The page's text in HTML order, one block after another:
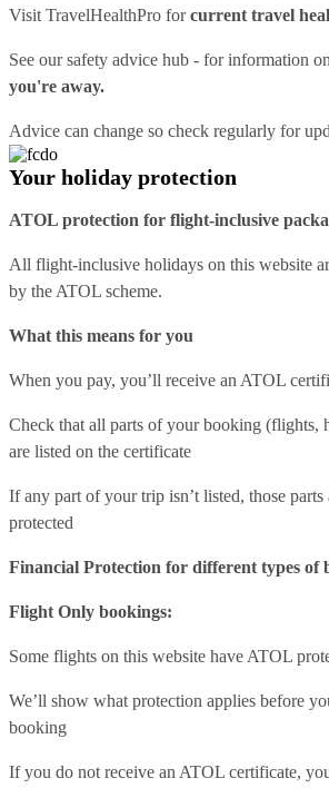
Visit TravelHealthPro forcurrent travel
See oursafety advice hub - for information on
you're away.
Advice can change so check regularly for
Your holiday protection
ATOL protection for flight-inclusive
All flight-inclusive holidays on this website
by the ATOL scheme.
What this means for you
When you pay, you’ll receive an ATOL
Check that all parts of your booking (flights,
are listed on the certificate
If any part of your trip isn’t listed, those
protected
Financial Protection for different types of
Flight Only bookings:
Some flights on this website have ATOL
We’ll show what protection applies before
booking
If you do not receive an ATOL certificate,